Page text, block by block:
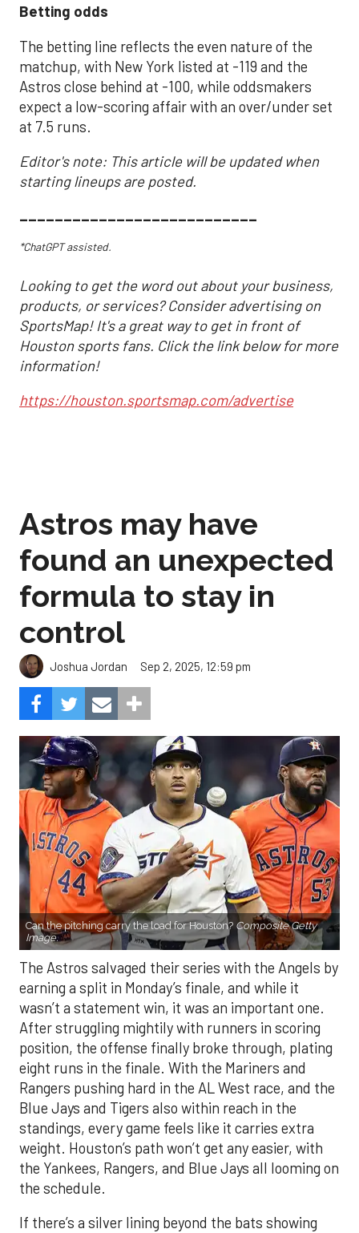
Betting odds
The betting line reflects the even nature of the
matchup, with New York listed at -119 and the
Astros close behind at -100, while oddsmakers
expect a low-scoring affair with an over/under set
at 7.5 runs.
Editor's note: This article will be updated when
starting lineups are posted.
___________________________
*ChatGPT assisted.
Looking to get the word out about your business,
products, or services? Consider advertising on
SportsMap! It's a great way to get in front of
Houston sports fans. Click the link below for more
information!
https://houston.sportsmap.com/advertise
Astros may have
found an unexpected
formula to stay in
control
Joshua Jordan Sep 2, 2025, 12:59 pm
Can the pitching carry the load for Houston? Composite Getty
Image.
The Astros salvaged their series with the Angels by
earning a split in Monday’s finale, and while it
wasn’t a statement win, it was an important one.
After struggling mightily with runners in scoring
position, the offense finally broke through, plating
eight runs in the finale. With the Mariners and
Rangers pushing hard in the AL West race, and the
Blue Jays and Tigers also within reach in the
standings, every game feels like it carries extra
weight. Houston’s path won’t get any easier, with
the Yankees, Rangers, and Blue Jays all looming on
the schedule.
If there’s a silver lining beyond the bats showing